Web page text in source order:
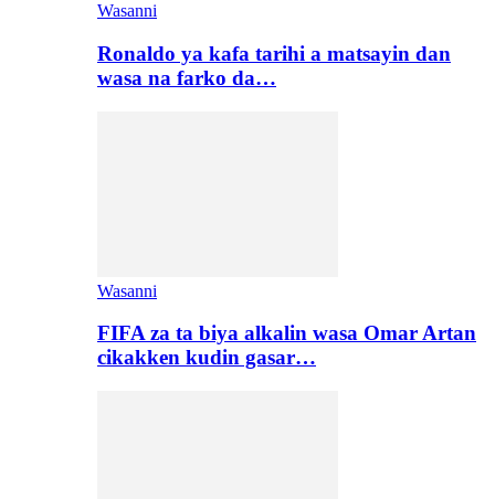
Wasanni
Ronaldo ya kafa tarihi a matsayin dan
wasa na farko da…
Wasanni
FIFA za ta biya alkalin wasa Omar Artan
cikakken kudin gasar…